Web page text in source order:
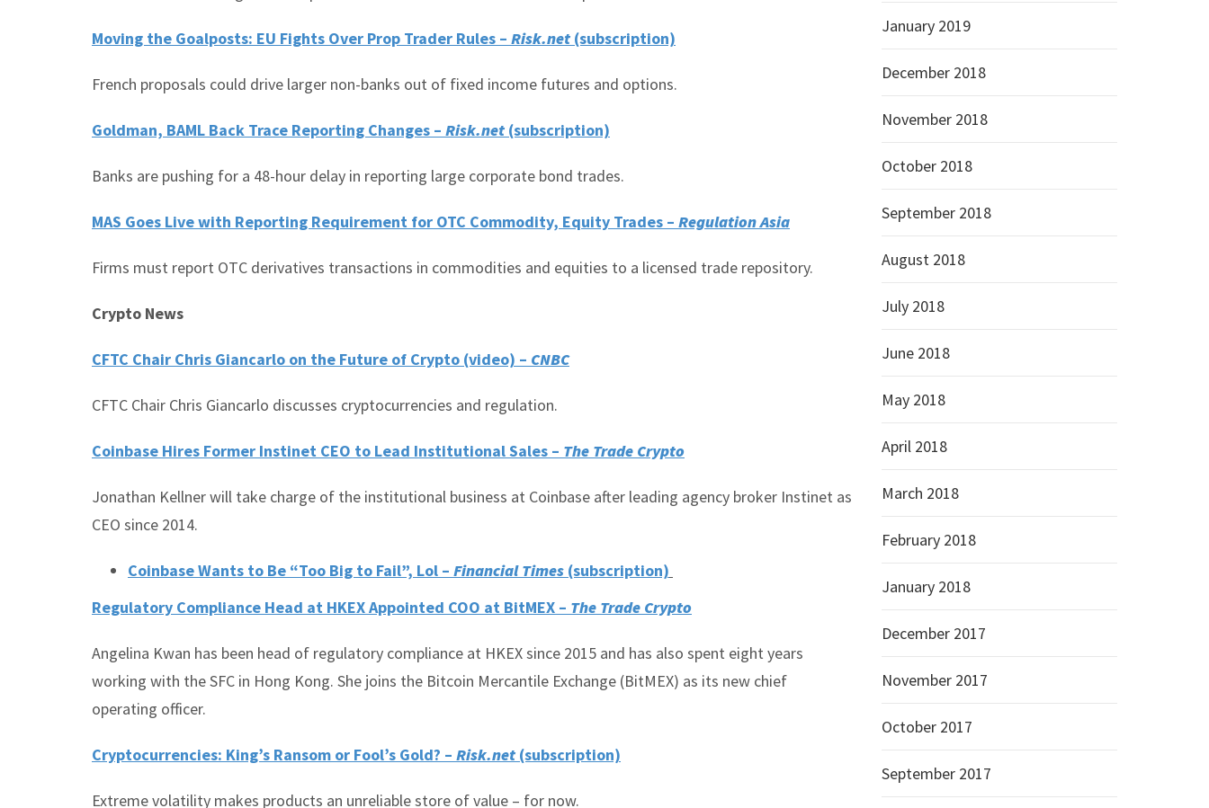
Moving the Goalposts: EU Fights Over Prop Trader Rules – Risk.net (subscription)
French proposals could drive larger non-banks out of fixed income futures and options.
Goldman, BAML Back Trace Reporting Changes – Risk.net (subscription)
Banks are pushing for a 48-hour delay in reporting large corporate bond trades.
MAS Goes Live with Reporting Requirement for OTC Commodity, Equity Trades – Regulation Asia
Firms must report OTC derivatives transactions in commodities and equities to a licensed trade repository.
Crypto News
CFTC Chair Chris Giancarlo on the Future of Crypto (video) – CNBC
CFTC Chair Chris Giancarlo discusses cryptocurrencies and regulation.
Coinbase Hires Former Instinet CEO to Lead Institutional Sales – The Trade Crypto
Jonathan Kellner will take charge of the institutional business at Coinbase after leading agency broker Instinet as
CEO since 2014.
Coinbase Wants to Be “Too Big to Fail”, Lol – Financial Times (subscription)
Regulatory Compliance Head at HKEX Appointed COO at BitMEX – The Trade Crypto
Angelina Kwan has been head of regulatory compliance at HKEX since 2015 and has also spent eight years
working with the SFC in Hong Kong. She joins the Bitcoin Mercantile Exchange (BitMEX) as its new chief
operating officer.
Cryptocurrencies: King’s Ransom or Fool’s Gold? – Risk.net (subscription)
Extreme volatility makes products an unreliable store of value – for now.
January 2019
December 2018
November 2018
October 2018
September 2018
August 2018
July 2018
June 2018
May 2018
April 2018
March 2018
February 2018
January 2018
December 2017
November 2017
October 2017
September 2017